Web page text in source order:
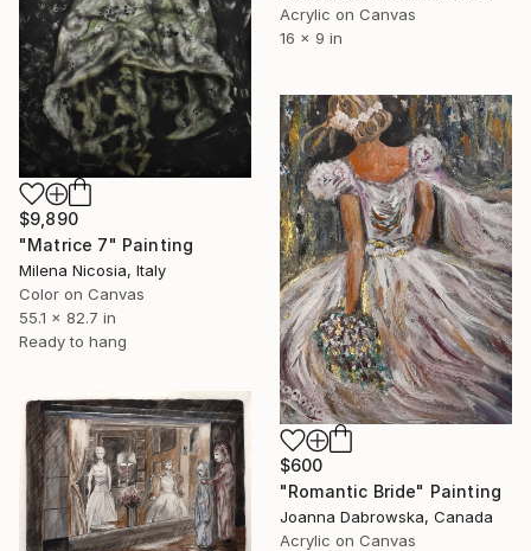
Acrylic on Canvas
16 x 9 in
$9,890
"Matrice 7" Painting
Milena Nicosia, Italy
Color on Canvas
55.1 x 82.7 in
Ready to hang
$600
"Romantic Bride" Painting
Joanna Dabrowska, Canada
Acrylic on Canvas